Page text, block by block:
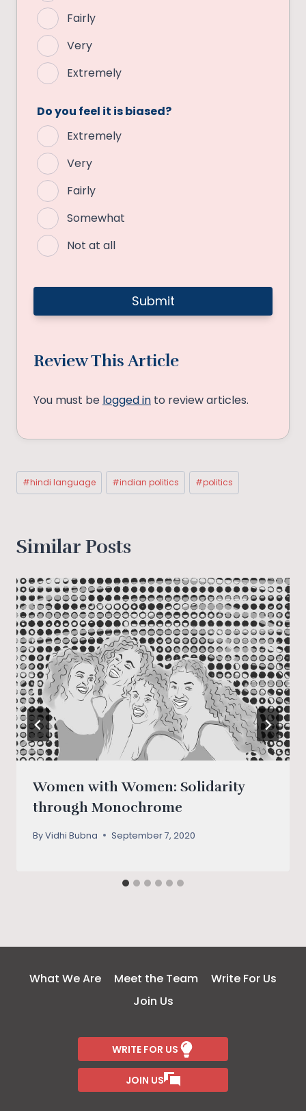
Fairly
Very
Extremely
Do you feel it is biased?
Extremely
Very
Fairly
Somewhat
Not at all
Review This Article
You must be logged in to review articles.
Post
Tags:
#hindi language #indian politics #politics
Similar Posts
Women with Women: Solidarity
through Monochrome
ByVidhi Bubna September 7, 2020
What We Are Meet the Team
Write For Us
Join Us
WRITE FOR US
JOIN US